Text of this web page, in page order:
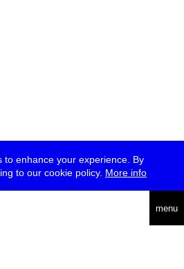
to enhance your experience. By
to our cookie policy. More info
menu